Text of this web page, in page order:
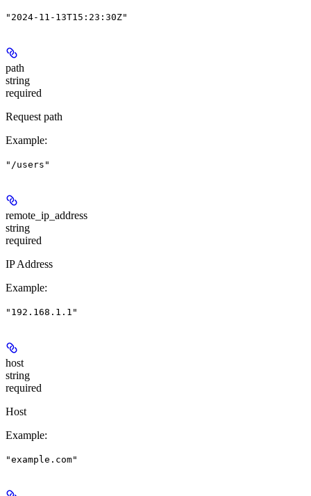
"2024-11-13T15:23:30Z"
path
string
required
Request path
Example:
"/users"
remote_ip_address
string
required
IP Address
Example:
"192.168.1.1"
host
string
required
Host
Example:
"example.com"